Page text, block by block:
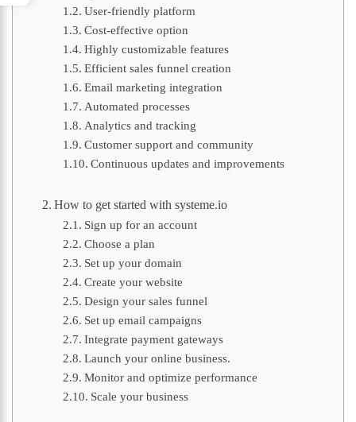
User-friendly platform
Cost-effective option
Highly customizable features
Efficient sales funnel creation
Email marketing integration
Automated processes
Analytics and tracking
Customer support and community
Continuous updates and improvements
How to get started with systeme.io
Sign up for an account
Choose a plan
Set up your domain
Create your website
Design your sales funnel
Set up email campaigns
Integrate payment gateways
Launch your online business.
Monitor and optimize performance
Scale your business